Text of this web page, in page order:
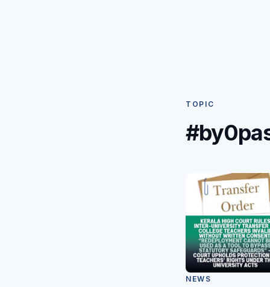
TOPIC
NEWS